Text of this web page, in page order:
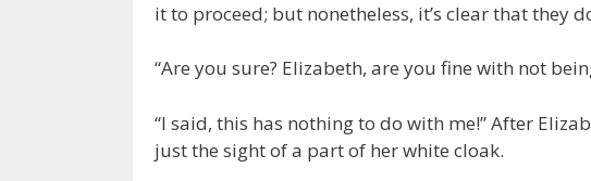
it to proceed; but nonetheless, it’s clear that they
“Are you sure? Elizabeth, are you fine with not
“I said, this has nothing to do with me!” After
just the sight of a part of her white cloak.